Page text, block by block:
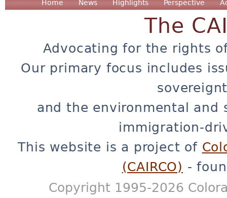
Home News Highlights Perspective
The
Advocating for the rights
Our primary focus includes
and the environmental and
immigration-
This website is a project of
(CAIRCO) -
Copyright 1995-2026